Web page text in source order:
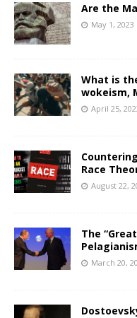
Are the
May 1, 2023
What is
wokeism,
April 25,
Race
August 22,
The
March 20,